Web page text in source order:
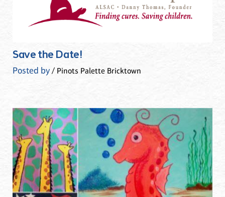
Save the Date!
Posted by/ Pinots Palette Bricktown